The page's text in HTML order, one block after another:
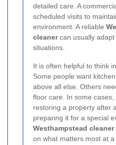
detailed care. A
scheduled visits to
environment. A reliable
cleanercan usually
situations.
It is often helpful to think
Some people want
above all else. Others
floor care. In some
restoring a property after
preparing it for a special
Westhampstead cleaner
on what matters most at a